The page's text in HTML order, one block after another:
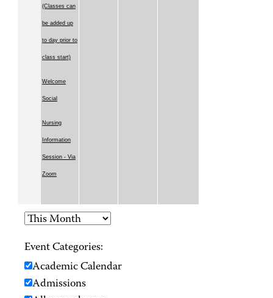
(Classes can
be added up
to day prior to
class start)
Welcome
Social
Nursing
Information
Session - Via
Zoom
Event Categories:
Academic Calendar
Admissions